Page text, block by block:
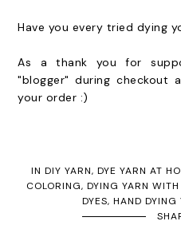
Have you every tried dying
As a thank you for
"blogger" during checkout
your order :)
IN DIY YARN, DYE YARN AT
COLORING, DYING YARN
DYES, HAND DYING